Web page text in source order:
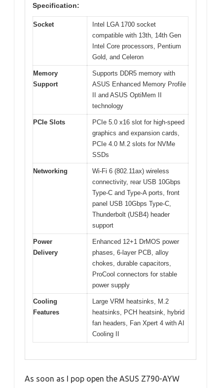
Specification:
Socket
Intel LGA 1700 socket
compatible with 13th, 14th Gen
Intel Core processors, Pentium
Gold, and Celeron
Memory
Support
Supports DDR5 memory with
ASUS Enhanced Memory Profile
II and ASUS OptiMem II
technology
PCIe Slots
PCIe 5.0 x16 slot for high-speed
graphics and expansion cards,
PCIe 4.0 M.2 slots for NVMe
SSDs
Networking
Wi-Fi 6 (802.11ax) wireless
connectivity, rear USB 10Gbps
Type-C and Type-A ports, front
panel USB 10Gbps Type-C,
Thunderbolt (USB4) header
support
Power
Delivery
Enhanced 12+1 DrMOS power
phases, 6-layer PCB, alloy
chokes, durable capacitors,
ProCool connectors for stable
power supply
Cooling
Features
Large VRM heatsinks, M.2
heatsinks, PCH heatsink, hybrid
fan headers, Fan Xpert 4 with AI
Cooling II
As soon as I pop open the ASUS Z790-AYW